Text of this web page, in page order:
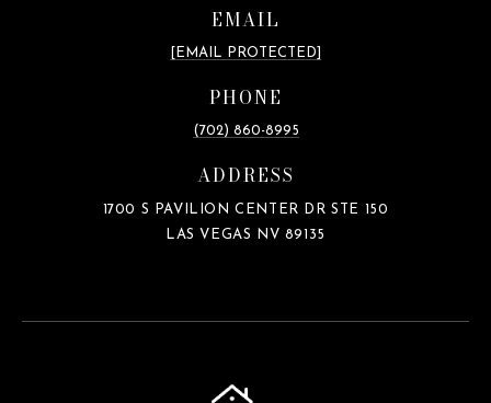
EMAIL
[EMAIL PROTECTED]
PHONE
(702) 860-8995
ADDRESS
1700 S PAVILION CENTER DR STE 150
LAS VEGAS NV 89135